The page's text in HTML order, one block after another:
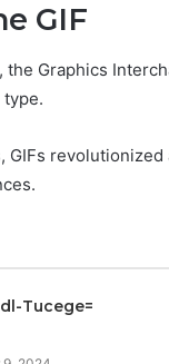
GIF
Graphics
GIFs
Tucege=